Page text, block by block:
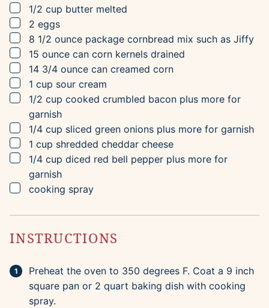
▢
1/2 cup butter melted
▢
2 eggs
▢
8 1/2 ounce package cornbread mix such as Jiffy
▢
15 ounce can corn kernels drained
▢
14 3/4 ounce can creamed corn
▢
1 cup sour cream
▢
1/2 cup cooked crumbled bacon plus more for
garnish
▢
1/4 cup sliced green onions plus more for garnish
▢
1 cup shredded cheddar cheese
▢
1/4 cup diced red bell pepper plus more for
garnish
▢
cooking spray
INSTRUCTIONS
Preheat the oven to 350 degrees F. Coat a 9 inch
square pan or 2 quart baking dish with cooking
spray.